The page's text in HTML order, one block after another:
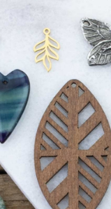
Green Bronze
(zinc-based
Charm
Cherry